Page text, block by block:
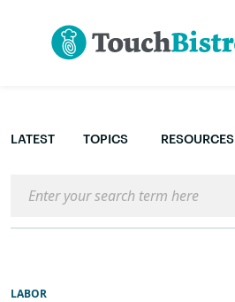
LATEST TOPICS RESOURCES
LABOR